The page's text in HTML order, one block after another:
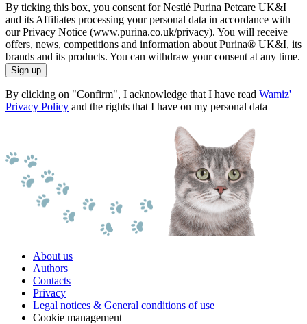
By ticking this box, you consent for Nestlé Purina Petcare UK&I
and its Affiliates processing your personal data in accordance with
our Privacy Notice (www.purina.co.uk/privacy). You will receive
offers, news, competitions and information about Purina® UK&I, its
brands and its products. You can withdraw your consent at any time.
Sign up
By clicking on "Confirm", I acknowledge that I have read Wamiz'
Privacy Policy and the rights that I have on my personal data
About us
Authors
Contacts
Privacy
Legal notices & General conditions of use
Cookie management